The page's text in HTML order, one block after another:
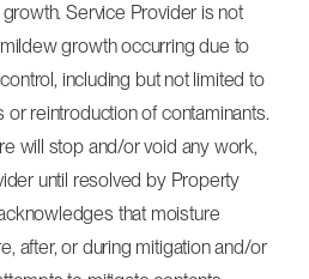
Service Provider is not
growth occurring due to
including but not limited to
reintroduction of contaminants.
will stop and/or void any work,
until resolved by Property
that moisture
after, or during mitigation and/or